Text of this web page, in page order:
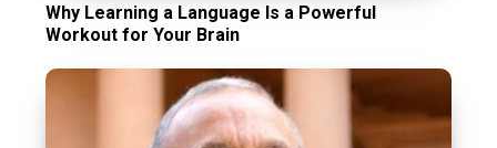
Why Learning a Language Is a Powerful
Workout for Your Brain